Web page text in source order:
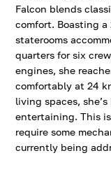
Falcon blends
comfort. Boasting a
staterooms
quarters for six
engines, she
comfortably at 24
living spaces,
entertaining. This
require some
currently being